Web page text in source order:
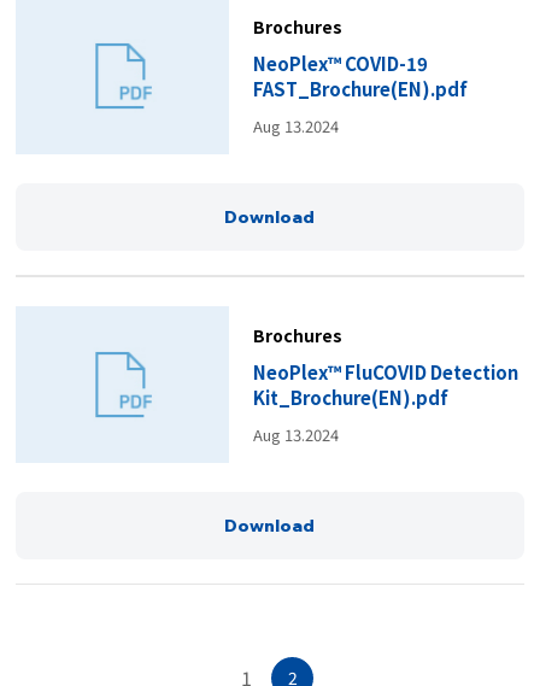
Brochures
NeoPlex™ COVID-19
FAST_Brochure(EN).pdf
Aug 13.2024
Download
Brochures
NeoPlex™ FluCOVID Detection
Kit_Brochure(EN).pdf
Aug 13.2024
Download
1 2